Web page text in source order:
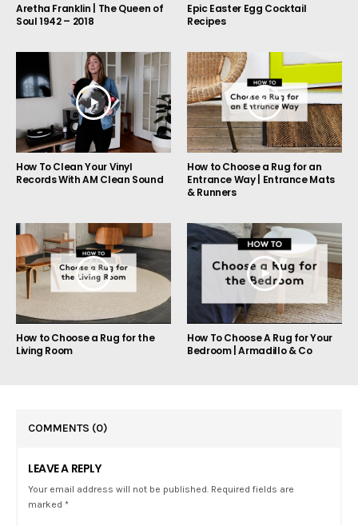
Aretha Franklin | The Queen of
Soul 1942 – 2018
Epic Easter Egg Cocktail
Recipes
How To Clean Your Vinyl
Records With AM Clean Sound
How to Choose a Rug for an
Entrance Way | Entrance Mats
& Runners
How to Choose a Rug for the
Living Room
How To Choose A Rug for Your
Bedroom | Armadillo & Co
COMMENTS (0)
LEAVE A REPLY
Your email address will not be published. Required fields are
marked *